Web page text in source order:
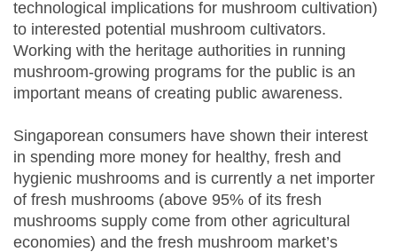
technological implications for mushroom cultivation)
to interested potential mushroom cultivators.
Working with the heritage authorities in running
mushroom-growing programs for the public is an
important means of creating public awareness.
Singaporean consumers have shown their interest
in spending more money for healthy, fresh and
hygienic mushrooms and is currently a net importer
of fresh mushrooms (above 95% of its fresh
mushrooms supply come from other agricultural
economies) and the fresh mushroom market’s